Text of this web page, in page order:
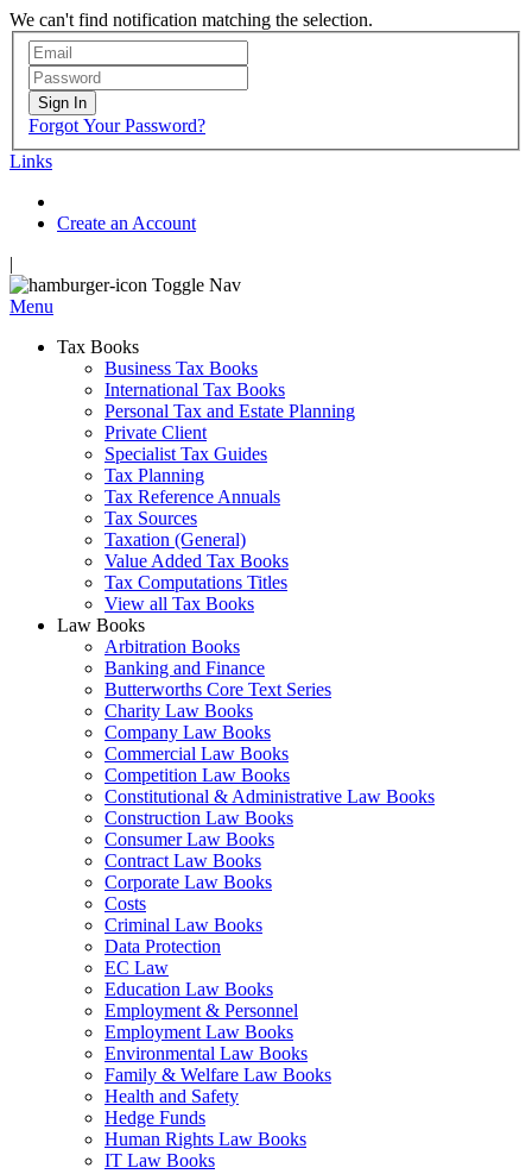
We can't find notification matching the selection.
Sign In
Forgot Your Password?
Links
Create an Account
|
Toggle Nav
Menu
Tax Books
Business Tax Books
International Tax Books
Personal Tax and Estate Planning
Private Client
Specialist Tax Guides
Tax Planning
Tax Reference Annuals
Tax Sources
Taxation (General)
Value Added Tax Books
Tax Computations Titles
View all Tax Books
Law Books
Arbitration Books
Banking and Finance
Butterworths Core Text Series
Charity Law Books
Company Law Books
Commercial Law Books
Competition Law Books
Constitutional & Administrative Law Books
Construction Law Books
Consumer Law Books
Contract Law Books
Corporate Law Books
Costs
Criminal Law Books
Data Protection
EC Law
Education Law Books
Employment & Personnel
Employment Law Books
Environmental Law Books
Family & Welfare Law Books
Health and Safety
Hedge Funds
Human Rights Law Books
IT Law Books